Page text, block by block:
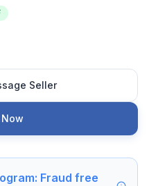
Seller
Fraud free